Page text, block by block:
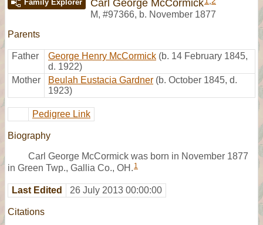
Family Explorer Carl George McCormick
M, #97366, b. November 1877
Parents
Father George Henry McCormick (b. 14 February 1845,
d. 1922)
Mother
Beulah Eustacia Gardner (b. October 1845, d.
1923)
Pedigree Link
Biography
Carl George McCormick was born in November 1877
in Green Twp., Gallia Co., OH. 1
Last Edited 26 July 2013 00:00:00
Citations